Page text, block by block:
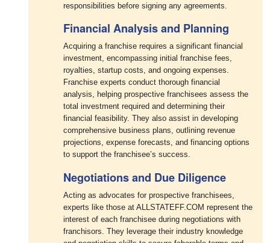
responsibilities before signing any agreements.
Financial Analysis and Planning
Acquiring a franchise requires a significant financial
investment, encompassing initial franchise fees,
royalties, startup costs, and ongoing expenses.
Franchise experts conduct thorough financial
analysis, helping prospective franchisees assess the
total investment required and determining their
financial feasibility. They also assist in developing
comprehensive business plans, outlining revenue
projections, expense forecasts, and financing options
to support the franchisee’s success.
Negotiations and Due Diligence
Acting as advocates for prospective franchisees,
experts like those at ALLSTATEFF.COM represent the
interest of each franchisee during negotiations with
franchisors. They leverage their industry knowledge